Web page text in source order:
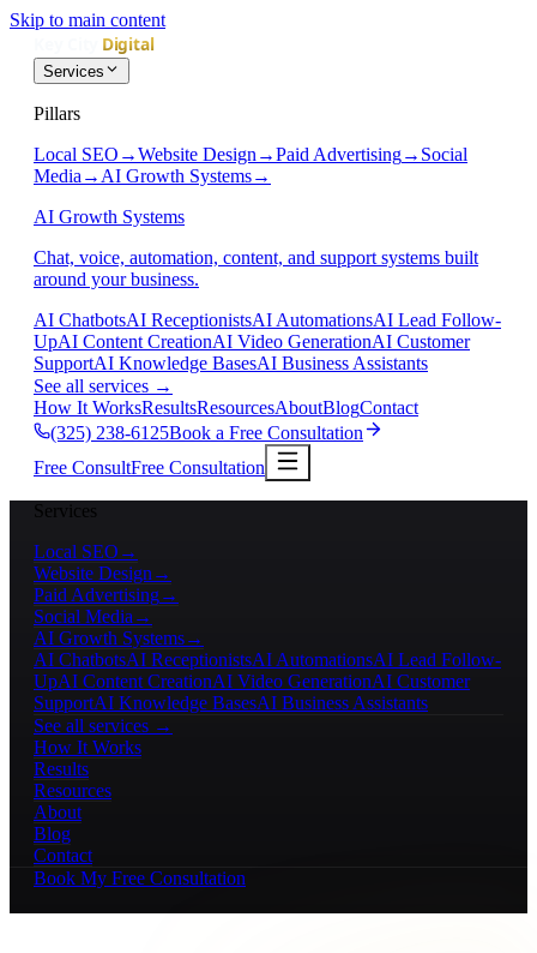
Skip to main content
Services
Pillars
Local SEO →Website Design →Paid Advertising→ Social
Media → AI Growth Systems→
AI Growth Systems
Chat, voice, automation, content, and support systems built
around your business.
AI ChatbotsAI ReceptionistsAI AutomationsAI Lead Follow-
UpAI Content CreationAI Video GenerationAI Customer
SupportAI Knowledge BasesAI Business Assistants
See all services →
How It WorksResultsResourcesAboutBlogContact
(325) 238-6125Book a Free Consultation
Free ConsultFree Consultation
Services
Local SEO →
Website Design →
Paid Advertising→
Social Media →
AI Growth Systems→
AI ChatbotsAI ReceptionistsAI AutomationsAI Lead Follow-
UpAI Content CreationAI Video GenerationAI Customer
SupportAI Knowledge BasesAI Business Assistants
See all services →
How It Works
Results
Resources
About
Blog
Contact
Book My Free Consultation